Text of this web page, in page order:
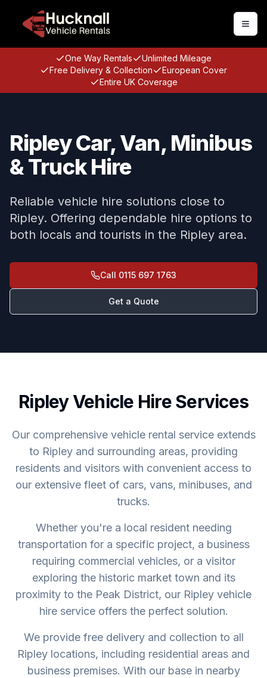
One Way Rentals
Unlimited Mileage
Free Delivery & Collection
European Cover
Entire UK Coverage
Ripley Car, Van, Minibus
& Truck Hire
Reliable vehicle hire solutions close to
Ripley. Offering dependable hire options to
both locals and tourists in the Ripley area.
Call 0115 697 1763
Get a Quote
Ripley Vehicle Hire Services
Our comprehensive vehicle rental service extends
to Ripley and surrounding areas, providing
residents and visitors with convenient access to
our extensive fleet of cars, vans, minibuses, and
trucks.
Whether you're a local resident needing
transportation for a specific project, a business
requiring commercial vehicles, or a visitor
exploring the historic market town and its
proximity to the Peak District, our Ripley vehicle
hire service offers the perfect solution.
We provide free delivery and collection to all
Ripley locations, including residential areas and
business premises. With our base in nearby